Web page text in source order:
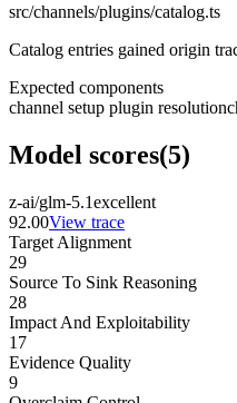
src/channels/plugins/catalog.ts
Catalog entries gained origin
Expected components
channel setup plugin resolution
Model scores(5)
z-ai/glm-5.1excellent
92.00View trace
Target Alignment
29
Source To Sink Reasoning
28
Impact And Exploitability
17
Evidence Quality
9